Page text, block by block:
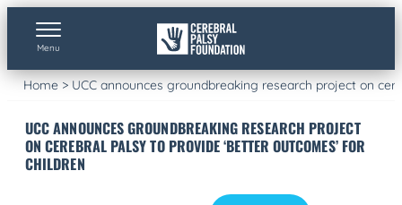
content
Menu
Home> UCC announces groundbreaking research project on
UCC ANNOUNCES GROUNDBREAKING RESEARCH PROJECT
ON CEREBRAL PALSY TO PROVIDE ‘BETTER OUTCOMES’ FOR
CHILDREN